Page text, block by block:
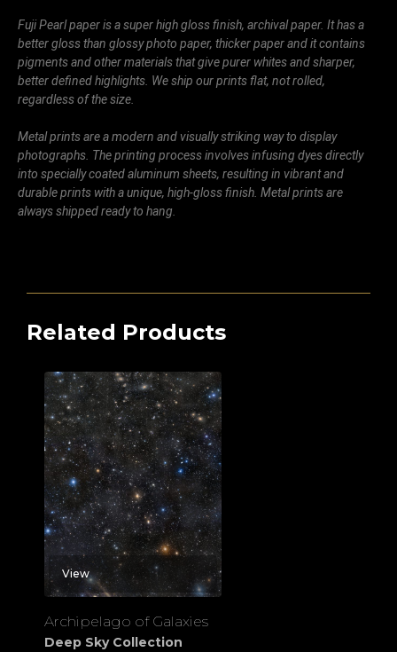
Fuji Pearl paper is a super high gloss finish, archival paper. It has a
better gloss than glossy photo paper, thicker paper and it contains
pigments and other materials that give purer whites and sharper,
better defined highlights. We ship our prints flat, not rolled,
regardless of the size.
Metal prints are a modern and visually striking way to display
photographs. The printing process involves infusing dyes directly
into specially coated aluminum sheets, resulting in vibrant and
durable prints with a unique, high-gloss finish. Metal prints are
always shipped ready to hang.
Related Products
View
Archipelago of Galaxies
Deep Sky Collection